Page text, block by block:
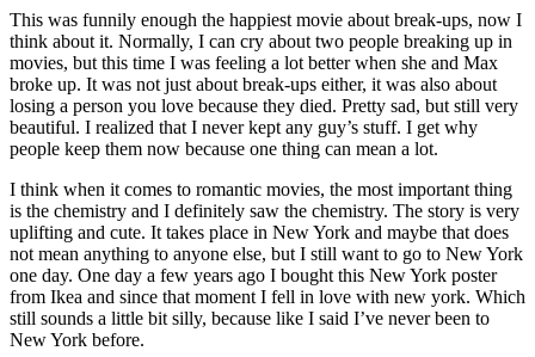
This was funnily enough the happiest movie about break-ups, now I
think about it. Normally, I can cry about two people breaking up in
movies, but this time I was feeling a lot better when she and Max
broke up. It was not just about break-ups either, it was also about
losing a person you love because they died. Pretty sad, but still very
beautiful. I realized that I never kept any guy’s stuff. I get why
people keep them now because one thing can mean a lot.
I think when it comes to romantic movies, the most important thing
is the chemistry and I definitely saw the chemistry. The story is very
uplifting and cute. It takes place in New York and maybe that does
not mean anything to anyone else, but I still want to go to New York
one day. One day a few years ago I bought this New York poster
from Ikea and since that moment I fell in love with new york. Which
still sounds a little bit silly, because like I said I’ve never been to
New York before.